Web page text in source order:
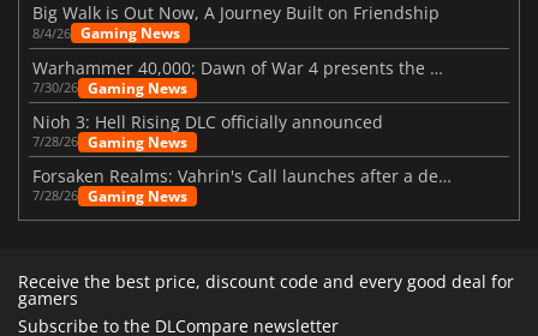
Big Walk is Out Now, A Journey Built on Friendship
8/4/26 Gaming News
Warhammer 40,000: Dawn of War 4 presents the Necron faction
7/30/26 Gaming News
Nioh 3: Hell Rising DLC officially announced
7/28/26 Gaming News
Forsaken Realms: Vahrin's Call launches after a decade of development
7/28/26 Gaming News
Receive the best price, discount code and every good deal for
gamers
Subscribe to the DLCompare newsletter